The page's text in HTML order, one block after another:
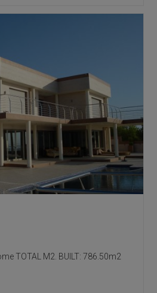
TOTAL M2. BUILT: 786.50m2